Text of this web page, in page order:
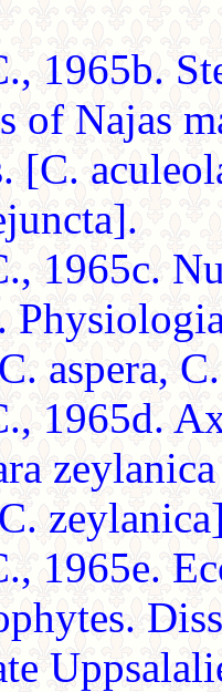
1965b.
of Najas
[C.
1965c.
aspera,
1965d.
1965e.